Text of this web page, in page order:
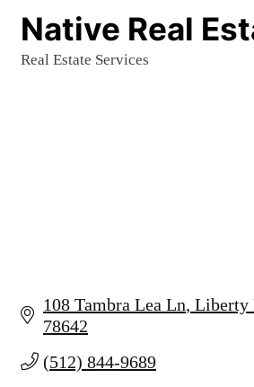
Native Real
Real Estate Services
108 Tambra Lea Ln Liberty
78642
(512) 844-9689